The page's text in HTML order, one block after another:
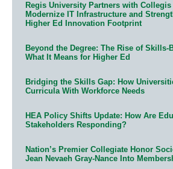
Regis University Partners with
Modernize IT Infrastructure and
Higher Ed Innovation Footprint
Beyond the Degree: The Rise of Skills-
What It Means for Higher Ed
Bridging the Skills Gap: How
Curricula With Workforce Needs
HEA Policy Shifts Update: How Are
Stakeholders Responding?
Nation’s Premier Collegiate Honor
Jean Nevaeh Gray-Nance Into